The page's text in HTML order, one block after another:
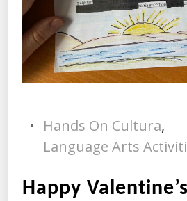
Hands On Cultura,
Language Arts
Happy